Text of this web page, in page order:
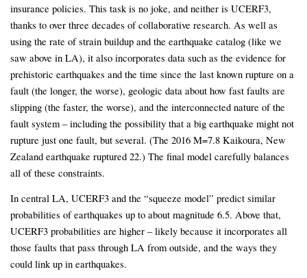
insurance policies. This task is no joke, and neither is UCERF3,
thanks to over three decades of collaborative research. As well as
using the rate of strain buildup and the earthquake catalog (like we
saw above in LA), it also incorporates data such as the evidence for
prehistoric earthquakes and the time since the last known rupture on a
fault (the longer, the worse), geologic data about how fast faults are
slipping (the faster, the worse), and the interconnected nature of the
fault system – including the possibility that a big earthquake might not
rupture just one fault, but several. (The 2016 M=7.8 Kaikoura, New
Zealand earthquake ruptured 22.) The final model carefully balances
all of these constraints.
In central LA, UCERF3 and the “squeeze model” predict similar
probabilities of earthquakes up to about magnitude 6.5. Above that,
UCERF3 probabilities are higher – likely because it incorporates all
those faults that pass through LA from outside, and the ways they
could link up in earthquakes.